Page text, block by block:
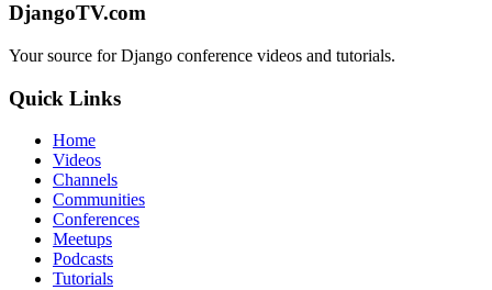
DjangoTV.com
Your source for Django conference videos and tutorials.
Quick Links
Home
Videos
Channels
Communities
Conferences
Meetups
Podcasts
Tutorials